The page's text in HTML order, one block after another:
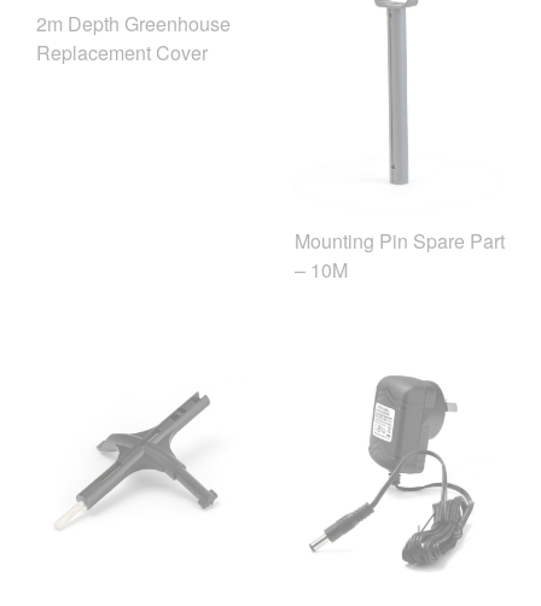
2m Depth Greenhouse
Replacement Cover
Mounting Pin Spare Part
– 10M